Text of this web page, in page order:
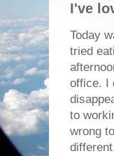
I've
Today
tried
office. I
to
wrong